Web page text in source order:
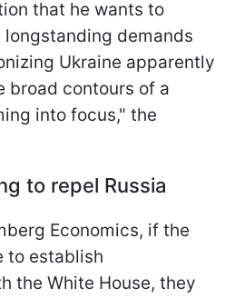
that he wants to
demands
Ukraine apparently
broad contours of a
into focus," the
to repel Russia
Economics, if the
to establish
the White House, they